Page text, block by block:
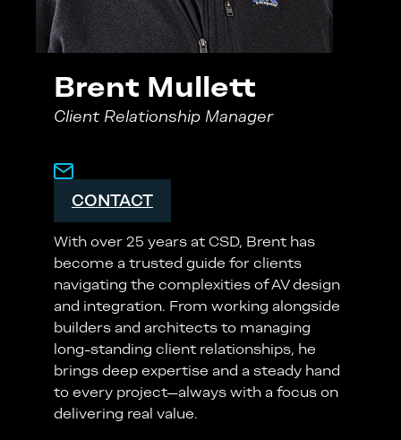
Brent Mullett
Client Relationship Manager
CONTACT
With over 25 years at CSD, Brent has
become a trusted guide for clients
navigating the complexities of AV design
and integration. From working alongside
builders and architects to managing
long-standing client relationships, he
brings deep expertise and a steady hand
to every project—always with a focus on
delivering real value.